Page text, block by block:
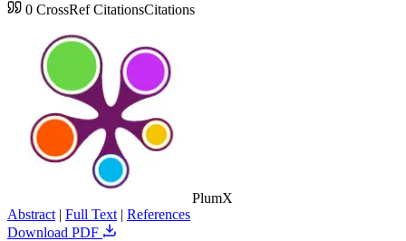
0 CrossRef CitationsCitations
PlumX
Abstract | Full Text | References
Download PDF